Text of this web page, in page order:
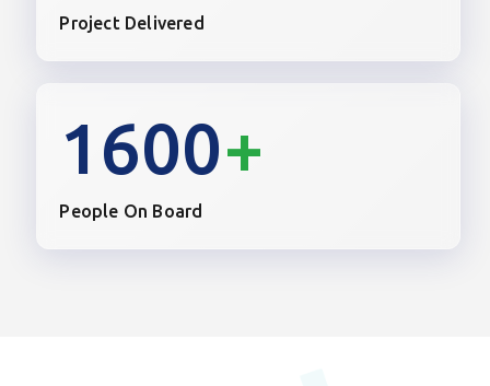
Project Delivered
1600+
People On Board